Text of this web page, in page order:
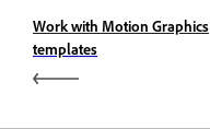
Work with Motion Graphics
templates